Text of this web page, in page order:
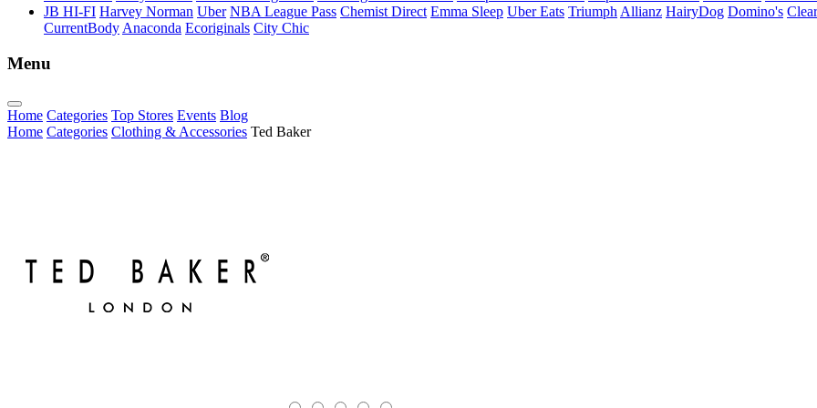
JB HI-FI Harvey Norman Uber NBA League Pass Chemist Direct Emma Sleep Uber Eats Triumph Allianz HairyDog Domino's
CurrentBody Anaconda Ecoriginals City Chic
Menu
Home Categories Top Stores Events Blog
Home Categories Clothing & Accessories Ted Baker